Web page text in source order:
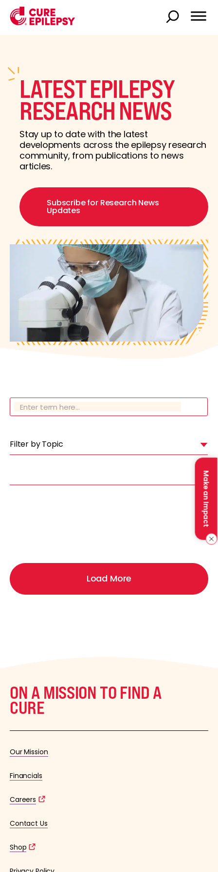
Make an Impact
LATEST EPILEPSY
RESEARCH NEWS
Stay up to date with the latest
developments across the epilepsy research
community, from publications to news
articles.
Subscribe for Research News
Updates
Filter by Topic
Load More
ON A MISSION TO FIND A
CURE
Our Mission
Financials
Careers
Contact Us
Shop